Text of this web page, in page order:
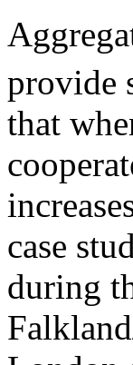
provide
that
case
during